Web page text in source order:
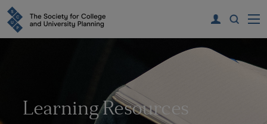
Learning Resources